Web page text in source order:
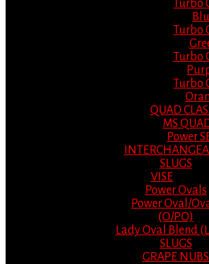
Turbo
Turbo
Turbo
Turbo
QUAD
MS
Power
SLUGS
VISE
Power Ovals
Power Oval/
(O/PO)
Lady Oval Blend
SLUGS
GRAPE NUBS